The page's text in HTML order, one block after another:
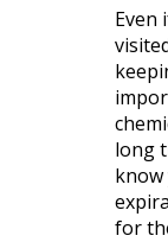
Even
long
for